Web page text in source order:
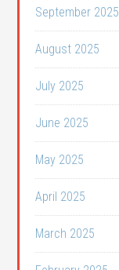
September 2025
August 2025
July 2025
June 2025
May 2025
April 2025
March 2025